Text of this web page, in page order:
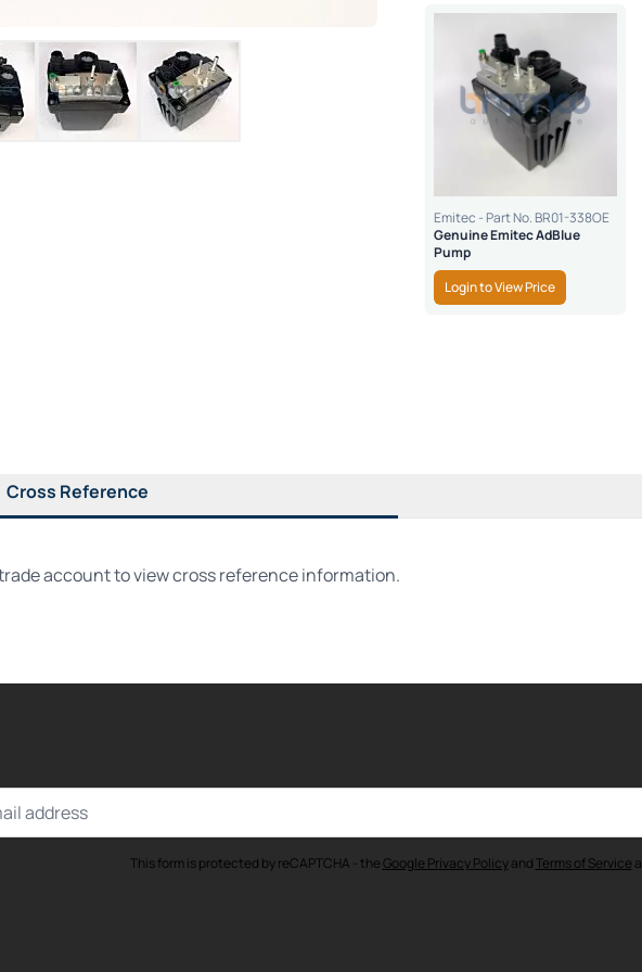
Emitec - Part No. BR01-338OE
Genuine Emitec AdBlue
Pump
Login to View Price
Cross Reference
account to view cross reference information.
This form is protected by reCAPTCHA - theGoogle Privacy Policyand Terms of Service